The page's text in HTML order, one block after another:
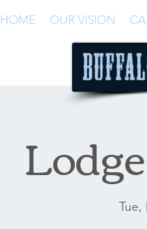
HOME OUR VISION
Tue,